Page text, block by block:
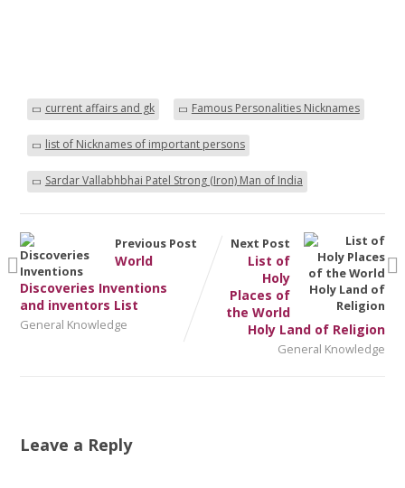
current affairs and gk Famous Personalities Nicknames
list of Nicknames of important persons
Sardar Vallabhbhai Patel Strong (Iron) Man of India
Previous Post
World
Discoveries Inventions
and inventors List
General Knowledge
Next Post
List of
Holy
Places of
the World
Holy Land of Religion
General Knowledge
Leave a Reply